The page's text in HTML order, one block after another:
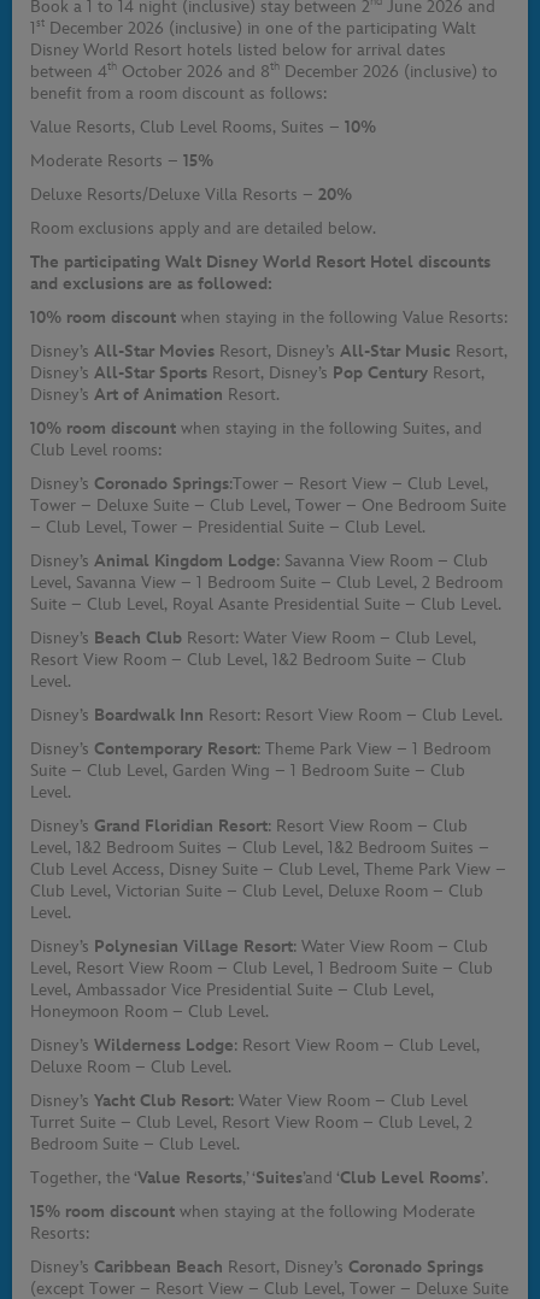
Book a 1 to 14 night (inclusive) stay between 2
June 2026 and
1st December 2026 (inclusive) in one of the participating Walt
Disney World Resort hotels listed below for arrival dates
between 4th October 2026 and 8th December 2026 (inclusive) to
benefit from a room discount as follows:
Value Resorts, Club Level Rooms, Suites – 10%
Moderate Resorts – 15%
Deluxe Resorts/Deluxe Villa Resorts – 20%
Room exclusions apply and are detailed below.
The participating Walt Disney World Resort Hotel discounts
and exclusions are as followed:
10% room discount when staying in the following Value Resorts:
Disney’s All-Star Movies Resort, Disney’s All-Star Music Resort,
Disney’s All-Star Sports Resort, Disney’s Pop Century Resort,
Disney’s Art of Animation Resort.
10% room discount when staying in the following Suites, and
Club Level rooms:
Disney’s Coronado Springs:Tower – Resort View – Club Level,
Tower – Deluxe Suite – Club Level, Tower – One Bedroom Suite
– Club Level, Tower – Presidential Suite – Club Level.
Disney’s Animal Kingdom Lodge: Savanna View Room – Club
Level, Savanna View – 1 Bedroom Suite – Club Level, 2 Bedroom
Suite – Club Level, Royal Asante Presidential Suite – Club Level.
Disney’s Beach Club Resort: Water View Room – Club Level,
Resort View Room – Club Level, 1&2 Bedroom Suite – Club
Level.
Disney’s Boardwalk Inn Resort: Resort View Room – Club Level.
Disney’s Contemporary Resort: Theme Park View – 1 Bedroom
Suite – Club Level, Garden Wing – 1 Bedroom Suite – Club
Level.
Disney’s Grand Floridian Resort: Resort View Room – Club
Level, 1&2 Bedroom Suites – Club Level, 1&2 Bedroom Suites –
Club Level Access, Disney Suite – Club Level, Theme Park View –
Club Level, Victorian Suite – Club Level, Deluxe Room – Club
Level.
Disney’s Polynesian Village Resort: Water View Room – Club
Level, Resort View Room – Club Level, 1 Bedroom Suite – Club
Level, Ambassador Vice Presidential Suite – Club Level,
Honeymoon Room – Club Level.
Disney’s Wilderness Lodge: Resort View Room – Club Level,
Deluxe Room – Club Level.
Disney’s Yacht Club Resort: Water View Room – Club Level
Turret Suite – Club Level, Resort View Room – Club Level, 2
Bedroom Suite – Club Level.
Together, the ‘Value Resorts,’ ‘Suites’and ‘Club Level Rooms’.
15% room discount when staying at the following Moderate
Resorts:
Disney’s Caribbean Beach Resort, Disney’s Coronado Springs
(except Tower – Resort View – Club Level, Tower – Deluxe Suite